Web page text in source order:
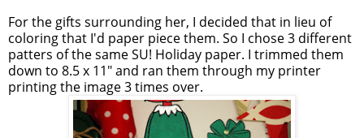
For the gifts surrounding her, I decided that in lieu of
coloring that I'd paper piece them. So I chose 3 different
patters of the sameSU! Holiday paper. I trimmed them
down to 8.5 x 11" and ran them through my printer
printing the image 3 times over.